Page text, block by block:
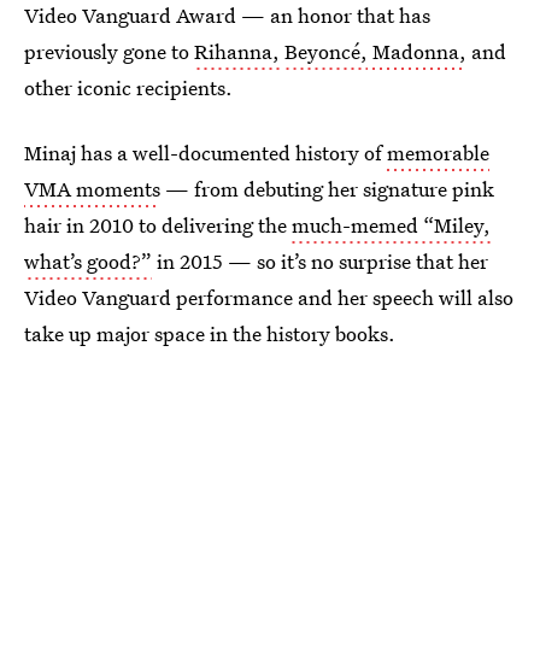
Video Vanguard Award — an honor that has
previously gone toRihanna, Beyoncé, Madonna, and
other iconic recipients.
Minaj has a well-documented history ofmemorable
VMA moments — from debuting her signature pink
hair in 2010 to delivering themuch-memed “Miley,
what’s good?” in 2015 — so it’s no surprise that her
Video Vanguard performance and her speech will also
take up major space in the history books.